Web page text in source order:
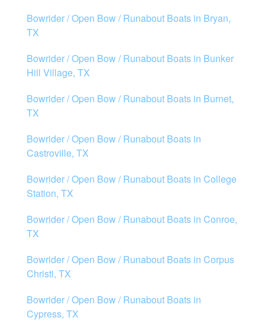
Bowrider / Open Bow / Runabout Boats in Bryan,
TX
Bowrider / Open Bow / Runabout Boats in Bunker
Hill Village, TX
Bowrider / Open Bow / Runabout Boats in Burnet,
TX
Bowrider / Open Bow / Runabout Boats in
Castroville, TX
Bowrider / Open Bow / Runabout Boats in College
Station, TX
Bowrider / Open Bow / Runabout Boats in Conroe,
TX
Bowrider / Open Bow / Runabout Boats in Corpus
Christi, TX
Bowrider / Open Bow / Runabout Boats in
Cypress, TX